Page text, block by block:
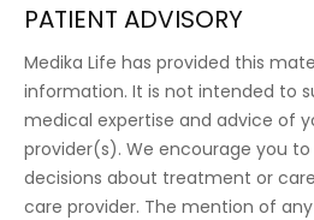
PATIENT ADVISORY
Medika Life has provided this
information. It is not intended to
medical expertise and advice of
provider(s). We encourage you to
decisions about treatment or
care provider. The mention of